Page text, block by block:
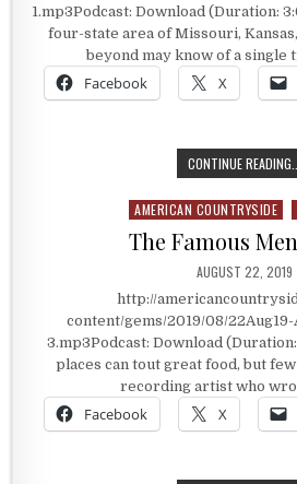
1.mp3Podcast: Download (Duration:
four-state area of Missouri,
beyond may know of a single
Facebook X
CONTINUE READING...
Posted in
AMERICAN COUNTRYSIDE
The Famous
PUBLISHED DATE:
AUGUST 22, 2019
http://
content/gems/2019/08/
3.mp3Podcast: Download
places can tout great food, but
recording artist who
Facebook X